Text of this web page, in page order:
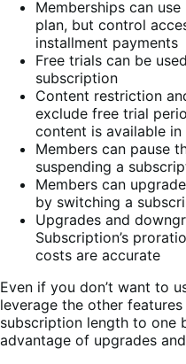
Memberships can
plan, but control
installment payments
Free trials can be
subscription
Content restriction
exclude free trial
content is available in
Members can pause
suspending a
Members can
by switching a
Upgrades and
Subscription’s
costs are accurate
Even if you don’t want to
leverage the other
subscription length to one
advantage of upgrades